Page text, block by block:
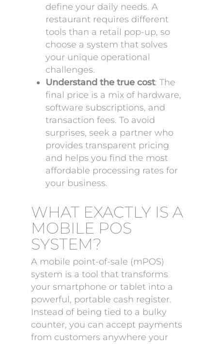
define your daily needs. A
restaurant requires different
tools than a retail pop-up, so
choose a system that solves
your unique operational
challenges.
Understand the true cost: The
final price is a mix of hardware,
software subscriptions, and
transaction fees. To avoid
surprises, seek a partner who
provides transparent pricing
and helps you find the most
affordable processing rates for
your business.
WHAT EXACTLY IS A
MOBILE POS
SYSTEM?
A mobile point-of-sale (mPOS)
system is a tool that transforms
your smartphone or tablet into a
powerful, portable cash register.
Instead of being tied to a bulky
counter, you can accept payments
from customers anywhere your